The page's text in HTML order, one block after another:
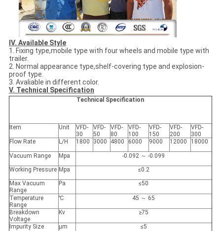
IV. Available Style
1. Fixing type,mobile type with four wheels and mobile type with
trailer.
2. Normal appearance type,shelf-covering type and explosion-
proof type.
3. Avaliable in different color.
V. Technical Specification
Technical Specification
Item Unit
VFD-
30
VFD-
50
VFD-
80
VFD-
100
VFD-
150
VFD-
200
VFD-
300
Flow Rate
L/H 1800 3000 4800 6000 9000 12000 18000
Vacuum Range Mpa
-0.092 ～ -0.099
Working Pressure Mpa
≤0.2
Max Vacuum
Range
Pa ≤50
Temperature
Range
℃ 45 ～ 65
Breakdown
Voltage
Kv ≥75
Impurity Size μm
≤5